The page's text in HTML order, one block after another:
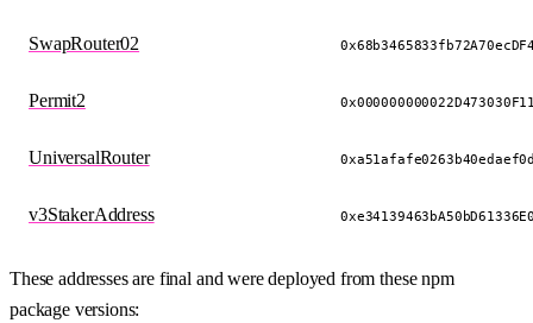
SwapRouter02
Permit2
UniversalRouter
v3StakerAddress
These addresses are final and were deployed from these npm
package versions: